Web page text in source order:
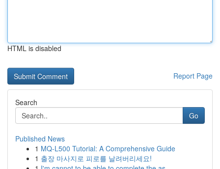
HTML is disabled
Report Page
Search
Go
Published News
1 MQ-L500 Tutorial: A Comprehensive Guide
1 출장 마사지로 피로를 날려버리세요!